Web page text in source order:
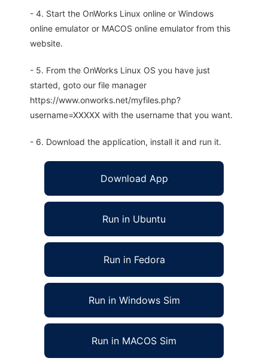
- 4. Start the OnWorks Linux online or Windows
online emulator or MACOS online emulator from this
website.
- 5. From the OnWorks Linux OS you have just
started, goto our file manager
https://www.onworks.net/myfiles.php?
username=XXXXX with the username that you want.
- 6. Download the application, install it and run it.
Download App
Run in Ubuntu
Run in Fedora
Run in Windows Sim
Run in MACOS Sim